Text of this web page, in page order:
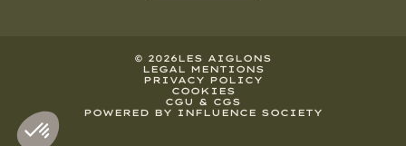
© 2026LES AIGLONS
LEGAL MENTIONS
PRIVACY POLICY
COOKIES
CGU & CGS
POWERED BY INFLUENCE SOCIETY